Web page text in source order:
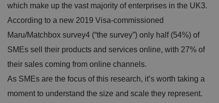
which make up the vast majority of enterprises in the UK3.
According to a new 2019 Visa-commissioned
Maru/Matchbox survey4 (“the survey”) only half (54%) of
SMEs sell their products and services online, with 27% of
their sales coming from online channels.
As SMEs are the focus of this research, it’s worth taking a
moment to understand the size and scale they represent.